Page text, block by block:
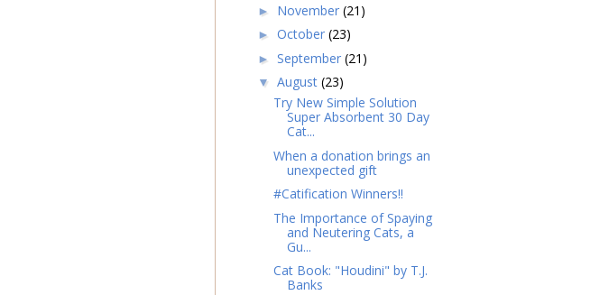
► November (21)
► October (23)
► September (21)
▼ August (23)
Try New Simple Solution
Super Absorbent 30 Day
Cat...
When a donation brings an
unexpected gift
#Catification Winners!!
The Importance of Spaying
and Neutering Cats, a
Gu...
Cat Book: "Houdini" by T.J.
Banks